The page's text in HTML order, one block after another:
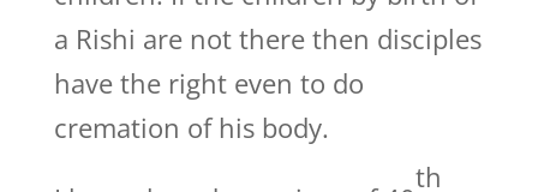
a Rishi are not there then disciples
have the right even to do
cremation of his body.
th